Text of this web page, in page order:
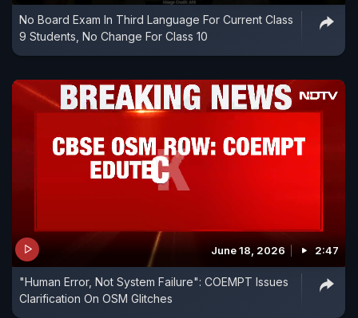
No Board Exam In Third Language For Current Class
9 Students, No Change For Class 10
June 18, 2026 2:47
"Human Error, Not System Failure": COEMPT Issues
Clarification On OSM Glitches